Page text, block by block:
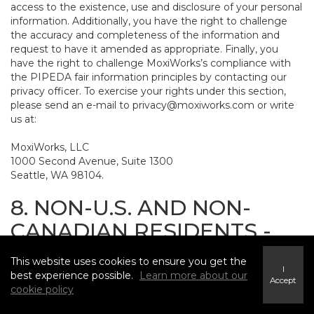
access to the existence, use and disclosure of your personal
information. Additionally, you have the right to challenge
the accuracy and completeness of the information and
request to have it amended as appropriate. Finally, you
have the right to challenge MoxiWorks’s compliance with
the PIPEDA fair information principles by contacting our
privacy officer. To exercise your rights under this section,
please send an e-mail to privacy@moxiworks.com or write
us at:
MoxiWorks, LLC
1000 Second Avenue, Suite 1300
Seattle, WA 98104.
8. NON-U.S. AND NON-
CANADIAN RESIDENTS -
CONSENT TO SUBMIT
INFORMATION
The Service is not intended for use outside the United
This website uses cookies to ensure you get the
best experience possible.
Learn more about our
cookie policy
I
Accept